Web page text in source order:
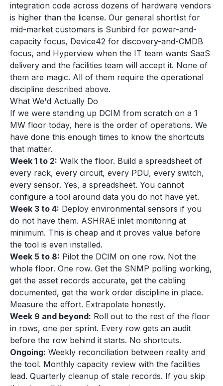
integration code across dozens of hardware vendors
is higher than the license. Our general shortlist for
mid-market customers is Sunbird for power-and-
capacity focus, Device42 for discovery-and-CMDB
focus, and Hyperview when the IT team wants SaaS
delivery and the facilities team will accept it. None of
them are magic. All of them require the operational
discipline described above.
What We'd Actually Do
If we were standing up DCIM from scratch on a 1
MW floor today, here is the order of operations. We
have done this enough times to know the shortcuts
that matter.
Week 1 to 2: Walk the floor. Build a spreadsheet of
every rack, every circuit, every PDU, every switch,
every sensor. Yes, a spreadsheet. You cannot
configure a tool around data you do not have yet.
Week 3 to 4: Deploy environmental sensors if you
do not have them. ASHRAE inlet monitoring at
minimum. This is cheap and it proves value before
the tool is even installed.
Week 5 to 8: Pilot the DCIM on one row. Not the
whole floor. One row. Get the SNMP polling working,
get the asset records accurate, get the cabling
documented, get the work order discipline in place.
Measure the effort. Extrapolate honestly.
Week 9 and beyond: Roll out to the rest of the floor
in rows, one per sprint. Every row gets an audit
before the row behind it starts. No shortcuts.
Ongoing: Weekly reconciliation between reality and
the tool. Monthly capacity review with the facilities
lead. Quarterly cleanup of stale records. If you skip